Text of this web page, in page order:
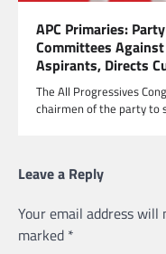
APC Primaries:
Committees
Aspirants, Directs
The All Progressives
chairmen of the party to
Leave a Reply
Your email address will
marked *